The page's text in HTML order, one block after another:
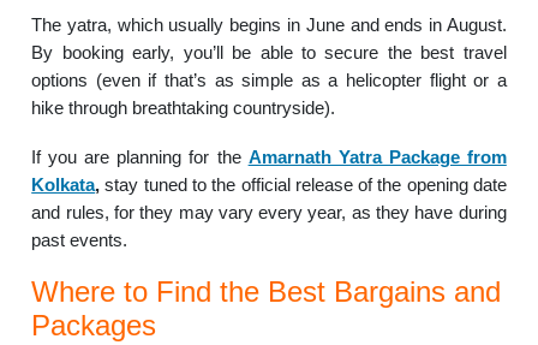
The yatra, which usually begins in June and ends in August.
By booking early, you’ll be able to secure the best travel
options (even if that’s as simple as a helicopter flight or a
hike through breathtaking countryside).
If you are planning for the Amarnath Yatra Package from
Kolkata, stay tuned to the official release of the opening date
and rules, for they may vary every year, as they have during
past events.
Where to Find the Best Bargains and
Packages